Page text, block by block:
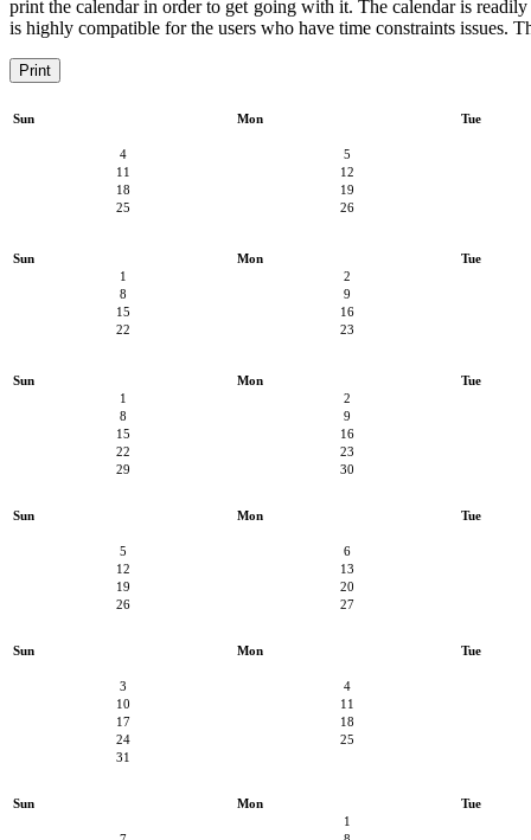
print the calendar in order to get going with it. The calendar is
is highly compatible for the users who have time constraints issues.
Print
Sun Mon Tue
4
5
11
12
18
19
25
26
Sun Mon
Tue
1
2
8
9
15
16
22
23
Sun Mon
Tue
1
2
8
9
15
16
22
23
29
30
Sun Mon Tue
5
6
12
13
19
20
26
27
Sun Mon Tue
3
4
10
11
17
18
24
25
31
Sun Mon
Tue
1